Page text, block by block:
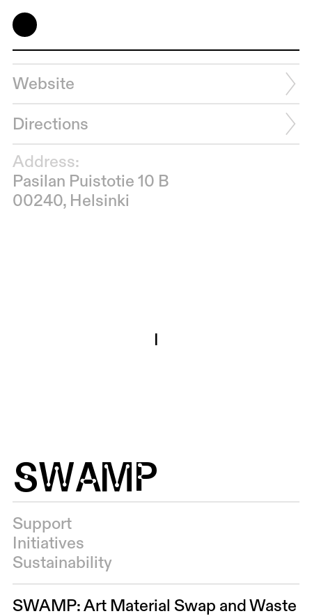
SWAMP
Support
Initiatives
Sustainability
SWAMP: Art Material Swap and Waste
Website
Directions
Address:
Pasilan Puistotie 10 B
00240, Helsinki